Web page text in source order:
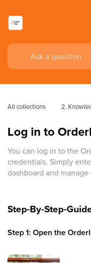
All collections 2.
Log in to
You can log in to the
credentials. Simply
dashboard and manage
Step-By-Step-
Step 1: Open the